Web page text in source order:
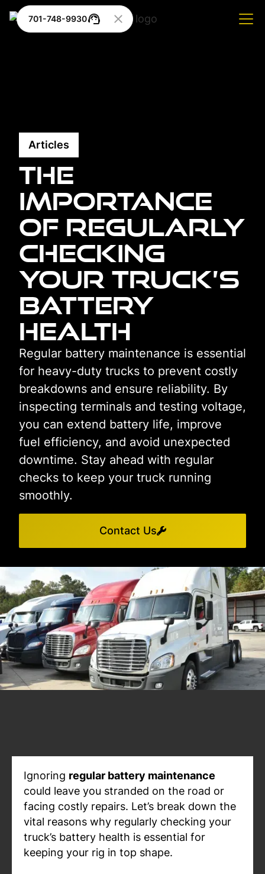
701-748-9930
Articles
The
Importance
of Regularly
Checking
Your Truck’s
Battery
Health
Regular battery maintenance is essential
for heavy-duty trucks to prevent costly
breakdowns and ensure reliability. By
inspecting terminals and testing voltage,
you can extend battery life, improve
fuel efficiency, and avoid unexpected
downtime. Stay ahead with regular
checks to keep your truck running
smoothly.
Contact Us
Ignoring regular battery maintenance
could leave you stranded on the road or
facing costly repairs. Let’s break down the
vital reasons why regularly checking your
truck’s battery health is essential for
keeping your rig in top shape.